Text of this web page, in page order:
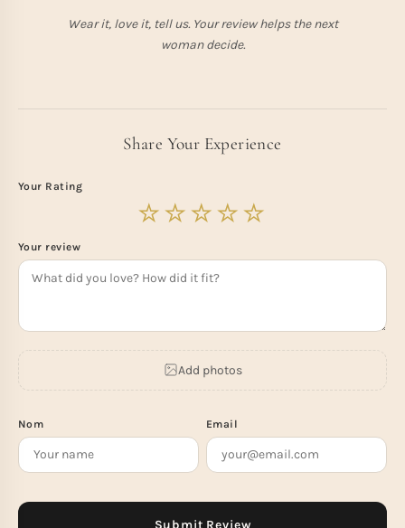
Wear it, love it, tell us. Your review helps the next
woman decide.
Share Your Experience
Your Rating
Your review
Add photos
Nom Email